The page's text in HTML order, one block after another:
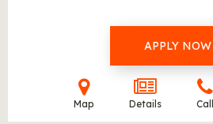
APPLY NOW
Map Details Call